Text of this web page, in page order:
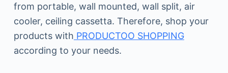
from portable, wall mounted, wall split, air
cooler, ceiling cassetta. Therefore, shop your
products with PRODUCTOO SHOPPING
according to your needs.